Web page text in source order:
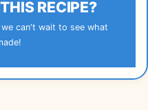
RECIPE?
can't wait to see what